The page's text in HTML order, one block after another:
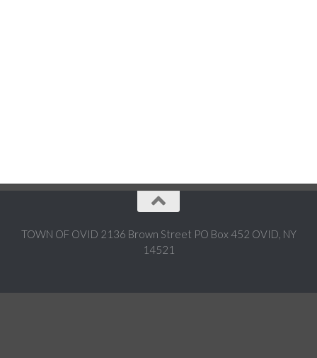
TOWN OF OVID 2136 Brown Street PO Box 452 OVID, NY
14521